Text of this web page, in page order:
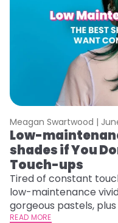
Meagan Swartwood |
Low-
shades if You
Touch-ups
Tired of constant
low-maintenance
gorgeous pastels,
READ MORE